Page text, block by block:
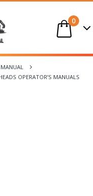
0
OPERATOR’S MANUALS